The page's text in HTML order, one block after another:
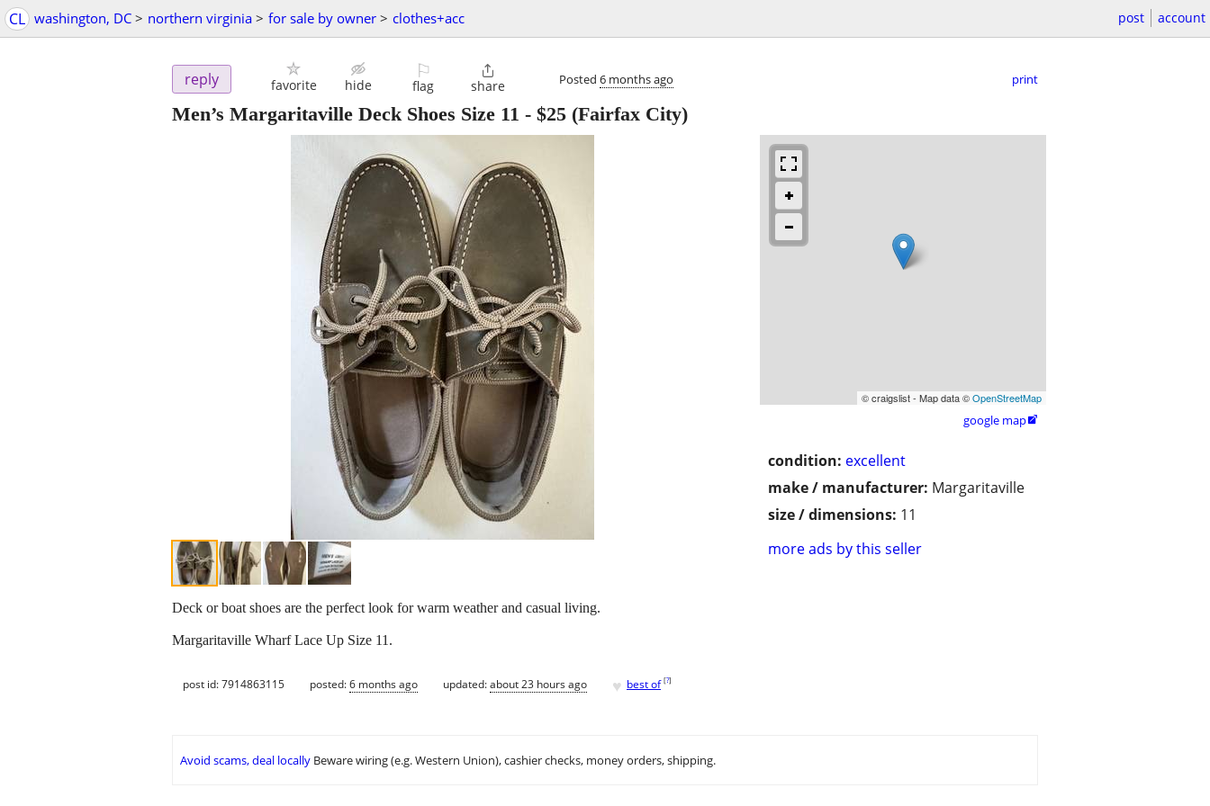
CL washington, DC > northern virginia > for sale by owner > clothes+acc post account
reply favorite hide
⚐
flag

share Posted 6 months ago print
Men’s Margaritaville Deck Shoes Size 11 - $25 (Fairfax City)
© craigslist - Map data ©OpenStreetMap
google map
condition: excellent
make / manufacturer: Margaritaville
size / dimensions: 11
more ads by this seller
Deck or boat shoes are the perfect look for warm weather and casual living.
Margaritaville Wharf Lace Up Size 11.
post id: 7914863115 posted:6 months ago updated:about 23 hours ago ♥ best of [?]
Avoid scams, deal locally Beware wiring (e.g. Western Union), cashier checks, money orders, shipping.